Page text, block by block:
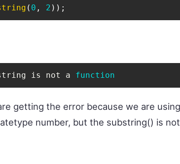
( 0 , 2 ) ) ;
is not a function
getting the error because we are
number, but the substring() is